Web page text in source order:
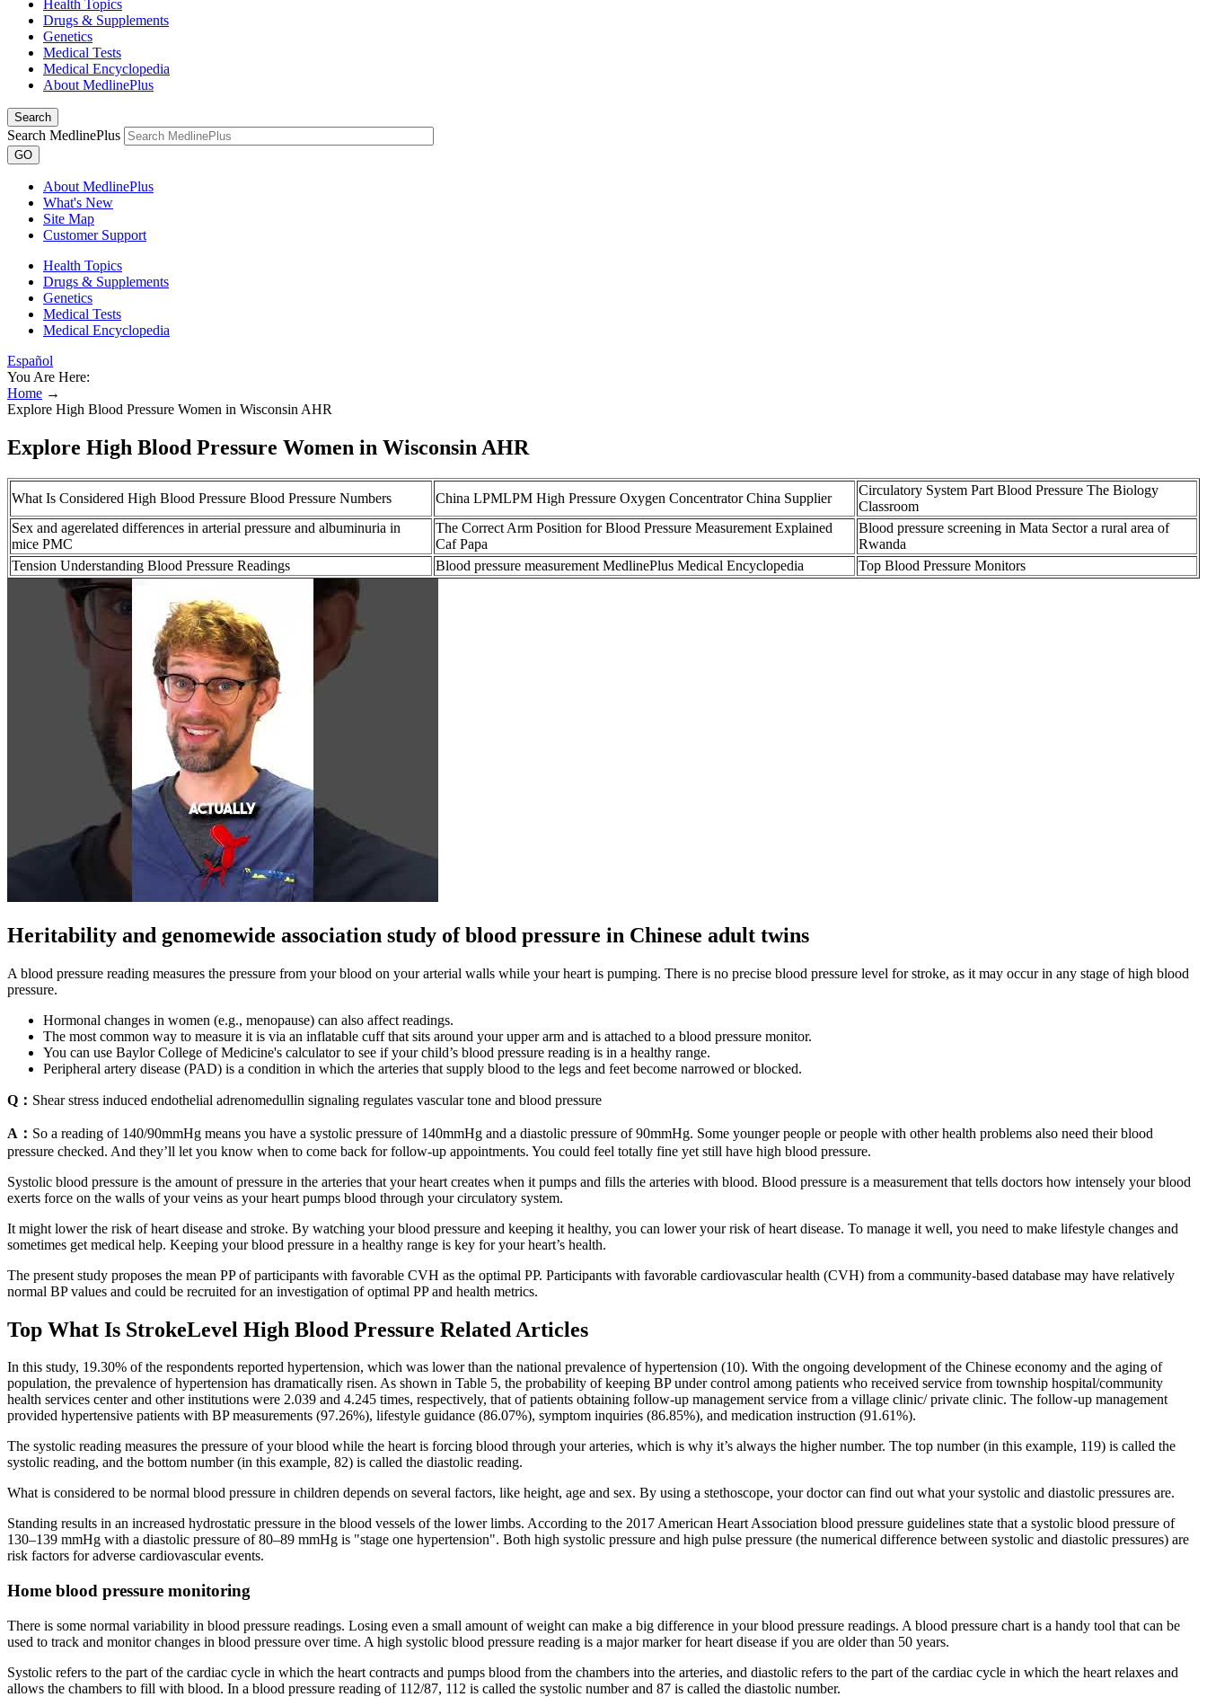
Health Topics
Drugs & Supplements
Genetics
Medical Tests
Medical Encyclopedia
About MedlinePlus
Search
Search MedlinePlus
GO
About MedlinePlus
What's New
Site Map
Customer Support
Health Topics
Drugs & Supplements
Genetics
Medical Tests
Medical Encyclopedia
Español
You Are Here:
Home →
Explore High Blood Pressure Women in Wisconsin AHR
Explore High Blood Pressure Women in Wisconsin AHR
What Is Considered High Blood Pressure Blood Pressure Numbers China LPMLPM High Pressure Oxygen Concentrator China Supplier
Circulatory System Part Blood Pressure The Biology
Classroom
Sex and agerelated differences in arterial pressure and albuminuria in
mice PMC
The Correct Arm Position for Blood Pressure Measurement Explained
Caf Papa
Blood pressure screening in Mata Sector a rural area of
Rwanda
Tension Understanding Blood Pressure Readings
Blood pressure measurement MedlinePlus Medical Encyclopedia Top Blood Pressure Monitors
Heritability and genomewide association study of blood pressure in Chinese adult twins
A blood pressure reading measures the pressure from your blood on your arterial walls while your heart is pumping. There is no precise blood pressure level for stroke, as it may occur in any stage of high blood
pressure.
Hormonal changes in women (e.g., menopause) can also affect readings.
The most common way to measure it is via an inflatable cuff that sits around your upper arm and is attached to a blood pressure monitor.
You can use Baylor College of Medicine's calculator to see if your child’s blood pressure reading is in a healthy range.
Peripheral artery disease (PAD) is a condition in which the arteries that supply blood to the legs and feet become narrowed or blocked.
Q： Shear stress induced endothelial adrenomedullin signaling regulates vascular tone and blood pressure
A： So a reading of 140/90mmHg means you have a systolic pressure of 140mmHg and a diastolic pressure of 90mmHg. Some younger people or people with other health problems also need their blood
pressure checked. And they’ll let you know when to come back for follow-up appointments. You could feel totally fine yet still have high blood pressure.
Systolic blood pressure is the amount of pressure in the arteries that your heart creates when it pumps and fills the arteries with blood. Blood pressure is a measurement that tells doctors how intensely your blood
exerts force on the walls of your veins as your heart pumps blood through your circulatory system.
It might lower the risk of heart disease and stroke. By watching your blood pressure and keeping it healthy, you can lower your risk of heart disease. To manage it well, you need to make lifestyle changes and
sometimes get medical help. Keeping your blood pressure in a healthy range is key for your heart’s health.
The present study proposes the mean PP of participants with favorable CVH as the optimal PP. Participants with favorable cardiovascular health (CVH) from a community-based database may have relatively
normal BP values and could be recruited for an investigation of optimal PP and health metrics.
Top What Is StrokeLevel High Blood Pressure Related Articles
In this study, 19.30% of the respondents reported hypertension, which was lower than the national prevalence of hypertension (10). With the ongoing development of the Chinese economy and the aging of
population, the prevalence of hypertension has dramatically risen. As shown in Table 5, the probability of keeping BP under control among patients who received service from township hospital/community
health services center and other institutions were 2.039 and 4.245 times, respectively, that of patients obtaining follow-up management service from a village clinic/ private clinic. The follow-up management
provided hypertensive patients with BP measurements (97.26%), lifestyle guidance (86.07%), symptom inquiries (86.85%), and medication instruction (91.61%).
The systolic reading measures the pressure of your blood while the heart is forcing blood through your arteries, which is why it’s always the higher number. The top number (in this example, 119) is called the
systolic reading, and the bottom number (in this example, 82) is called the diastolic reading.
What is considered to be normal blood pressure in children depends on several factors, like height, age and sex. By using a stethoscope, your doctor can find out what your systolic and diastolic pressures are.
Standing results in an increased hydrostatic pressure in the blood vessels of the lower limbs. According to the 2017 American Heart Association blood pressure guidelines state that a systolic blood pressure of
130–139 mmHg with a diastolic pressure of 80–89 mmHg is "stage one hypertension". Both high systolic pressure and high pulse pressure (the numerical difference between systolic and diastolic pressures) are
risk factors for adverse cardiovascular events.
Home blood pressure monitoring
There is some normal variability in blood pressure readings. Losing even a small amount of weight can make a big difference in your blood pressure readings. A blood pressure chart is a handy tool that can be
used to track and monitor changes in blood pressure over time. A high systolic blood pressure reading is a major marker for heart disease if you are older than 50 years.
Systolic refers to the part of the cardiac cycle in which the heart contracts and pumps blood from the chambers into the arteries, and diastolic refers to the part of the cardiac cycle in which the heart relaxes and
allows the chambers to fill with blood. In a blood pressure reading of 112/87, 112 is called the systolic number and 87 is called the diastolic number.